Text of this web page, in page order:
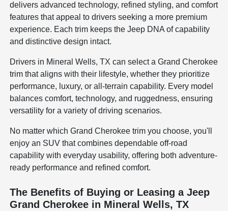
delivers advanced technology, refined styling, and comfort
features that appeal to drivers seeking a more premium
experience. Each trim keeps the Jeep DNA of capability
and distinctive design intact.
Drivers in Mineral Wells, TX can select a Grand Cherokee
trim that aligns with their lifestyle, whether they prioritize
performance, luxury, or all-terrain capability. Every model
balances comfort, technology, and ruggedness, ensuring
versatility for a variety of driving scenarios.
No matter which Grand Cherokee trim you choose, you'll
enjoy an SUV that combines dependable off-road
capability with everyday usability, offering both adventure-
ready performance and refined comfort.
The Benefits of Buying or Leasing a Jeep
Grand Cherokee in Mineral Wells, TX